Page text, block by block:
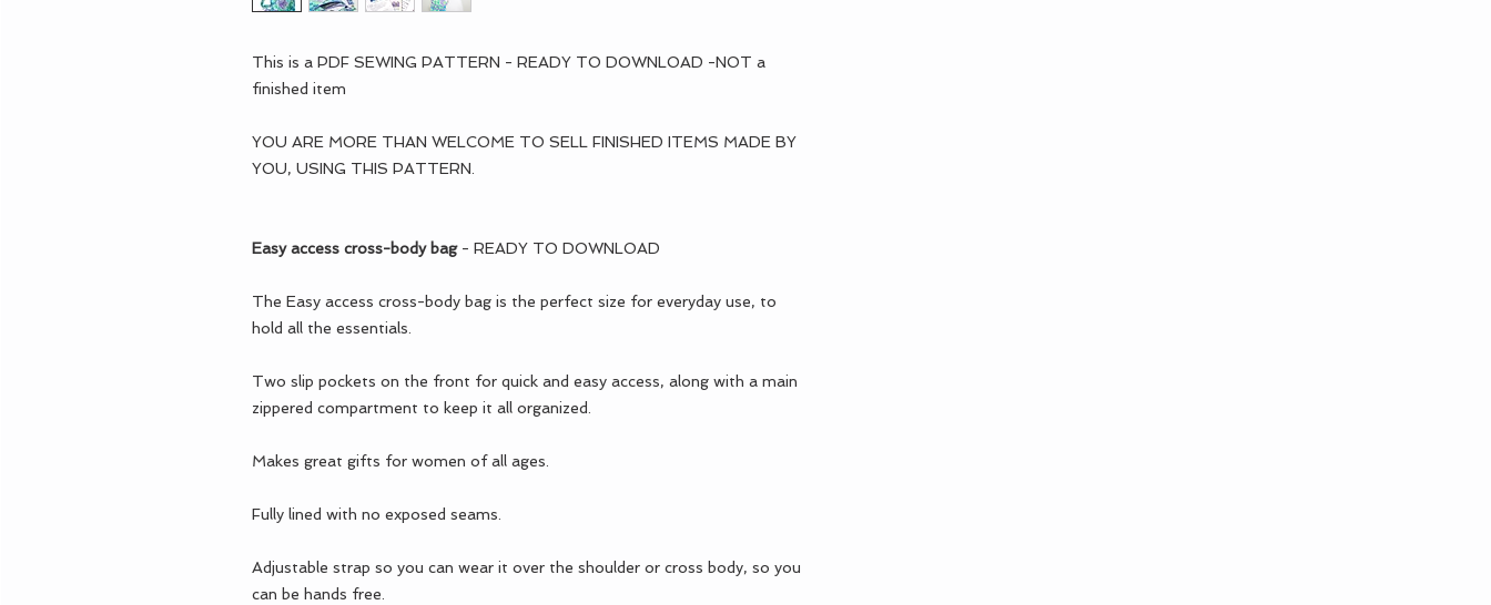
This is a PDF SEWING PATTERN - READY TO DOWNLOAD -NOT a
finished item
YOU ARE MORE THAN WELCOME TO SELL FINISHED ITEMS MADE BY
YOU, USING THIS PATTERN.
Easy access cross-body bag- READY TO DOWNLOAD
The Easy access cross-body bag is the perfect size for everyday use, to
hold all the essentials.
Two slip pockets on the front for quick and easy access, along with a main
zippered compartment to keep it all organized.
Makes great gifts for women of all ages.
Fully lined with no exposed seams.
Adjustable strap so you can wear it over the shoulder or cross body, so you
can be hands free.